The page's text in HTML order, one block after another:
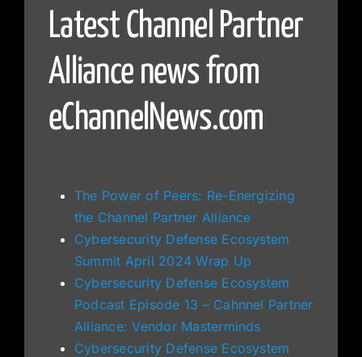
Latest Channel Partner
Alliance news from
eChannelNews.com
The Power of Peers: Re-Energizing
the Channel Partner Alliance
Cybersecurity Defense Ecosystem
Summit April 2024 Wrap Up
Cybersecurity Defense Ecosystem
Podcast Episode 13 – Cahnnel Partner
Alliance: Vendor Masterminds
Cybersecurity Defense Ecosystem